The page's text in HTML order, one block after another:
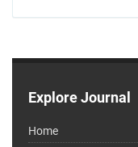
Explore Journal
Home